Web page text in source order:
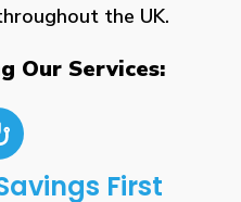
the UK.
Our Services:
First